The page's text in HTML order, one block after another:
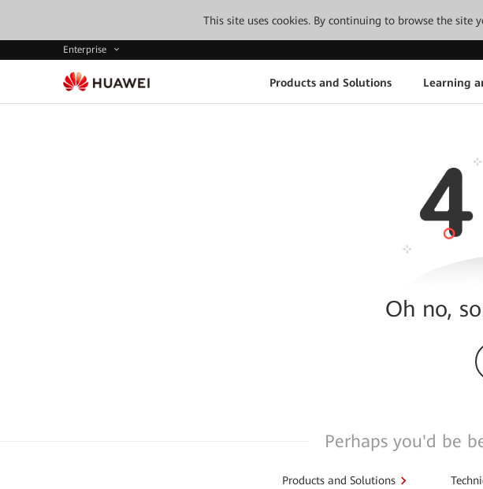
This site uses cookies. By continuing to browse the site
Enterprise
Products and Solutions Learning
Oh no,
Perhaps you'd be
Products and Solutions